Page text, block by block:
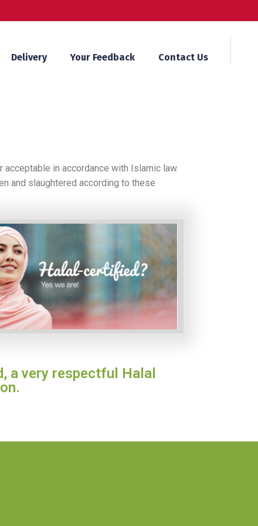
Delivery Your Feedback Contact Us
in accordance with Islamic law.
and slaughtered according to these
a very respectful Halal